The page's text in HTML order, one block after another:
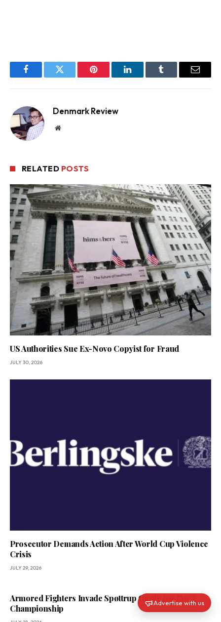
FacebookTwitter Pinterest LinkedInTumblr Email
Denmark Review
Website
RELATED POSTS
US Authorities Sue Ex-Novo Copyist for Fraud
JULY 30, 2026
Prosecutor Demands Action After World Cup Violence
Crisis
JULY 29, 2026
Armored Fighters Invade Spøttrup Castle for IMCF
Championship
Advertise with us